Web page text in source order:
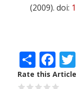
(2009). doi:
Share
Rate this Article